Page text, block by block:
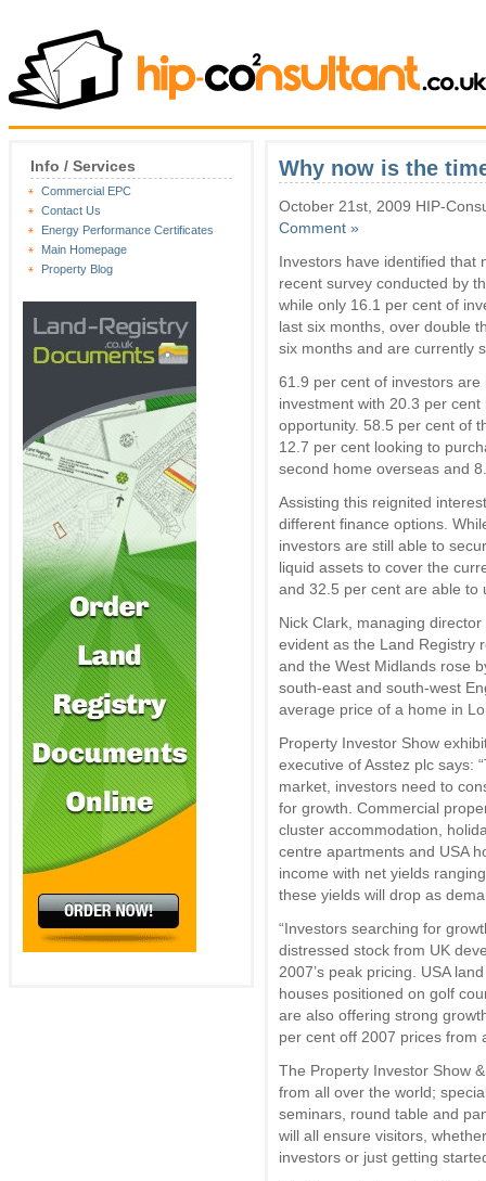
Info / Services
Commercial EPC
Contact Us
Energy Performance Certificates
Main Homepage
Property Blog
Why now is the
October 21st, 2009 HIP-
Comment »
Investors have identified that
recent survey conducted by
while only 16.1 per cent of
last six months, over double
six months and are currently
61.9 per cent of investors
investment with 20.3 per
opportunity. 58.5 per cent of
12.7 per cent looking to
second home overseas and
Assisting this reignited
different finance options.
investors are still able to
liquid assets to cover the
and 32.5 per cent are able to
Nick Clark, managing
evident as the Land Registry
and the West Midlands rose
south-east and south-west
average price of a home in
Property Investor Show
executive of Asstez plc says:
market, investors need to
for growth. Commercial
cluster accommodation,
centre apartments and USA
income with net yields
these yields will drop as
“Investors searching for
distressed stock from UK
2007’s peak pricing. USA
houses positioned on golf
are also offering strong
per cent off 2007 prices from
The Property Investor Show
from all over the world;
seminars, round table and
will all ensure visitors,
investors or just getting